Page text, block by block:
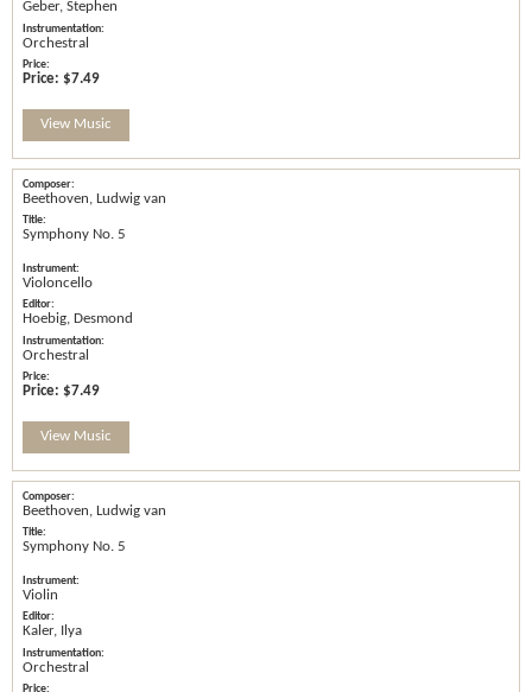
Geber, Stephen
Orchestral
Price: $7.49
View Music
Beethoven, Ludwig van
Symphony No. 5
Violoncello
Hoebig, Desmond
Orchestral
Price: $7.49
View Music
Beethoven, Ludwig van
Symphony No. 5
Violin
Kaler, Ilya
Orchestral